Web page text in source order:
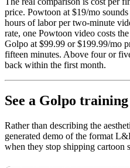
price. Powtoon at $19/mo
hours of labor per two-minute
rate, one Powtoon video costs
Golpo at $99.99 or $199.99/mo
fifteen minutes. Above four or
back within the first month.
See a Golpo
Rather than describing the
generated demo of the format
when they stop shipping cartoon